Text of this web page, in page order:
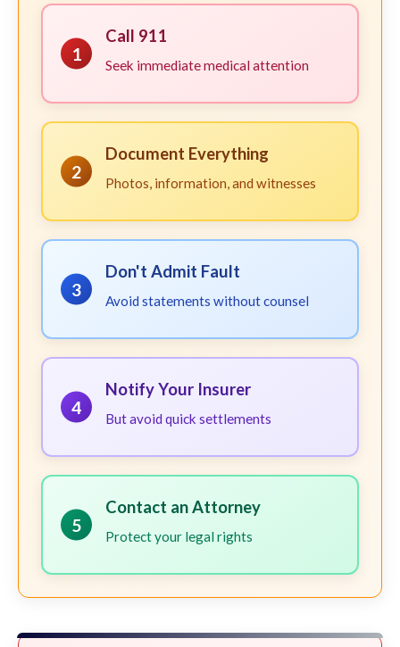
1
Call 911
Seek immediate medical attention
2
Document Everything
Photos, information, and witnesses
3
Don't Admit Fault
Avoid statements without counsel
4
Notify Your Insurer
But avoid quick settlements
5
Contact an Attorney
Protect your legal rights